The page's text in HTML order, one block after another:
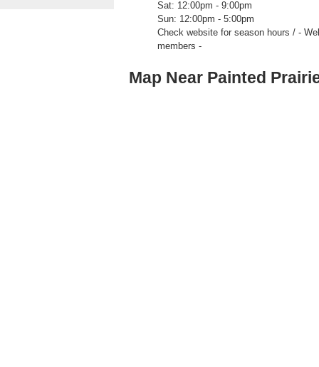
Sat: 12:00pm - 9:00pm
Sun: 12:00pm - 5:00pm
Check website for season hours / -
members -
Map Near Painted